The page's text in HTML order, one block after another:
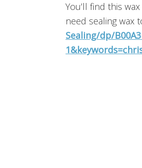
You’ll find this
need sealing wax
Sealing/dp/